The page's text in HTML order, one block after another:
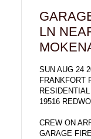
LN
SUN AUG 24
FRANKFORT
19516
CREW ON
GARAGE